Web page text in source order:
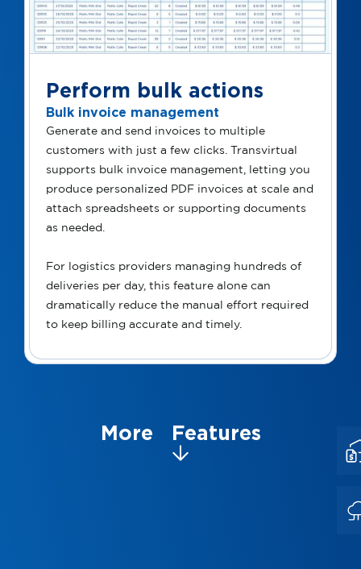
Perform bulk actions
Bulk invoice management
Generate and send invoices to multiple
customers with just a few clicks. Transvirtual
supports bulk invoice management, letting you
produce personalized PDF invoices at scale and
attach spreadsheets or supporting documents
as needed.
For logistics providers managing hundreds of
deliveries per day, this feature alone can
dramatically reduce the manual effort required
to keep billing accurate and timely.
More Features